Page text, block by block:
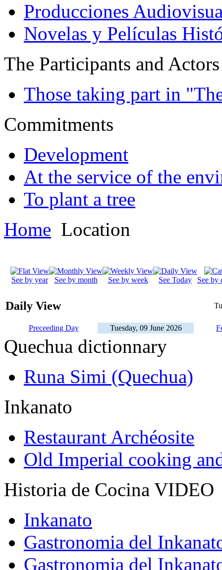
Producciones
Novelas y Películas
The Participants and Actors
Those taking part in
Commitments
Development
At the service of the
To plant a tree
Home Location
See by year See by month See by week See Today See by
Daily View
Preceeding Day Tuesday, 09 June 2026
Quechua dictionnary
Runa Simi (Quechua)
Inkanato
Restaurant Archéosite
Old Imperial cooking
Historia de Cocina VIDEO
Inkanato
Gastronomia del
Gastronomia del